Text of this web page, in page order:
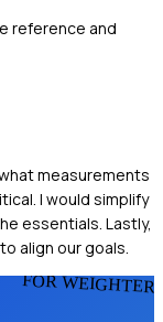
reference and
measurements
I would simplify
essentials. Lastly,
align our goals.
FOR